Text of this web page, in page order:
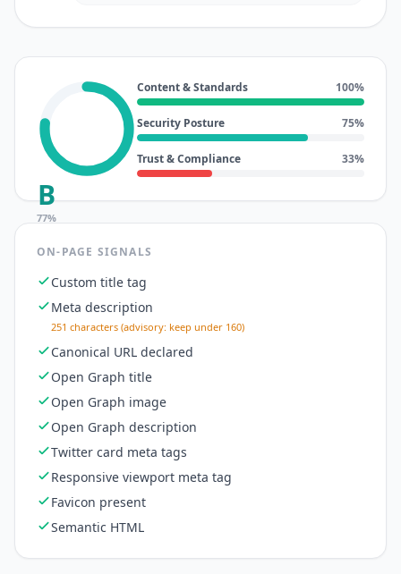
B
77%
Content & Standards 100%
Security Posture 75%
Trust & Compliance 33%
ON-PAGE SIGNALS
Custom title tag
Meta description
251 characters (advisory: keep under 160)
Canonical URL declared
Open Graph title
Open Graph image
Open Graph description
Twitter card meta tags
Responsive viewport meta tag
Favicon present
Semantic HTML